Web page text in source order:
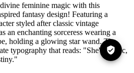
feminine magic with this
fantasy design! Featuring a
styled after classic vintage
an enchanting sorceress wearing a
holding a glowing star wand. The
typography that reads: "She's Magic,